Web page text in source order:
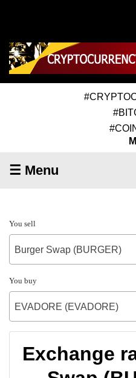
☰ Menu
You sell
Burger Swap (BURGER)
You buy
EVADORE (EVADORE)
Exchange